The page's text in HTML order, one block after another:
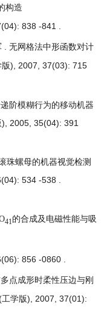
构造
838 -841 .
. 无网格法中形函数对计
), 2007, 37(03): 715
阶模糊行为的移动机器
2005, 35(04): 391
珠螺母的机器视觉检测
534 -538 .
41的合成及电磁性能与吸
856 -0860 .
点成形时柔性压边与刚
学版), 2007, 37(01):